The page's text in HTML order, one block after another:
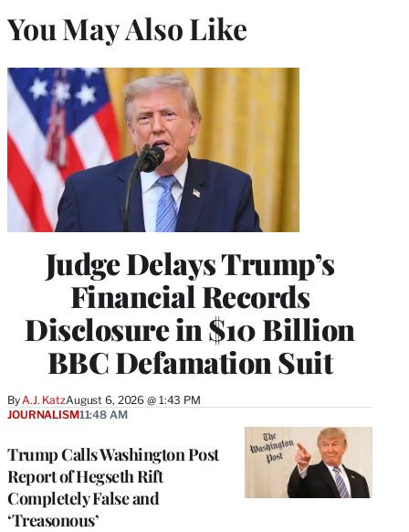
You May Also Like
Judge Delays Trump’s
Financial Records
Disclosure in $10 Billion
BBC Defamation Suit
By A.J. KatzAugust 6, 2026 @ 1:43 PM
Trump Calls Washington Post
Report of Hegseth Rift
Completely False and
‘Treasonous’
JOURNALISM11:48 AM